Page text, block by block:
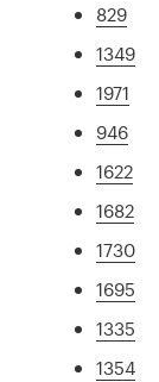
829
1349
1971
946
1622
1682
1730
1695
1335
1354